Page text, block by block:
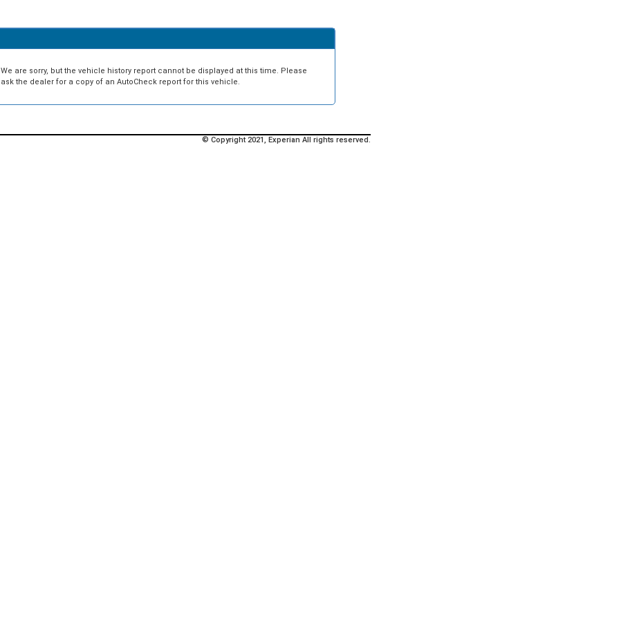
We are sorry, but the vehicle history report cannot be displayed at this time. Please
ask the dealer for a copy of an AutoCheck report for this vehicle.
© Copyright 2021, Experian All rights reserved.